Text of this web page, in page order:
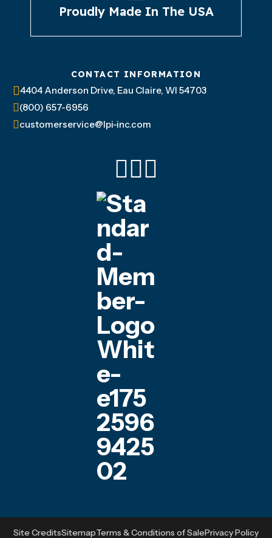
Proudly Made In The USA
CONTACT INFORMATION
4404 Anderson Drive, Eau Claire, WI 54703
(800) 657-6956
customerservice@lpi-inc.com
Site CreditsSitemapTerms & Conditions of SalePrivacy Policy